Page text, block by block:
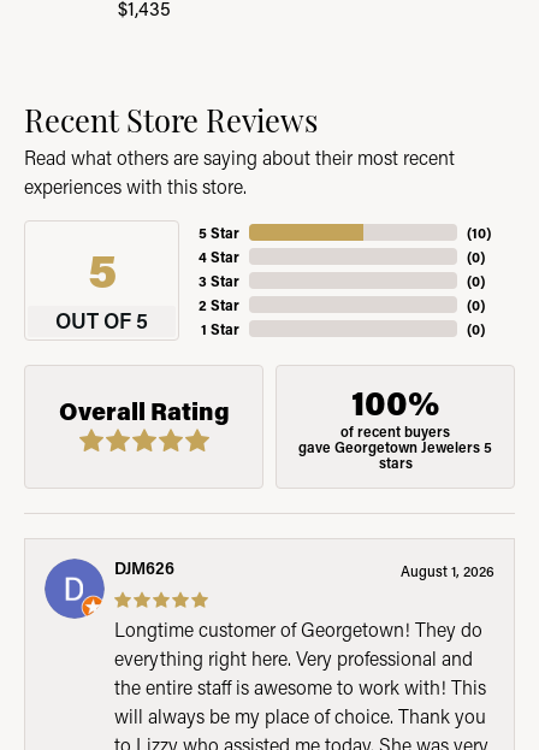
$1,435
Recent Store Reviews
Read what others are saying about their most recent
experiences with this store.
5
OUT OF 5
5 Star
4 Star
3 Star
2 Star
1 Star
(10)
(0)
(0)
(0)
(0)
Overall Rating 100%
of recent buyers
gave Georgetown Jewelers 5
stars
DJM626 August 1, 2026
Longtime customer of Georgetown! They do
everything right here. Very professional and
the entire staff is awesome to work with! This
will always be my place of choice. Thank you
to Lizzy who assisted me today. She was very